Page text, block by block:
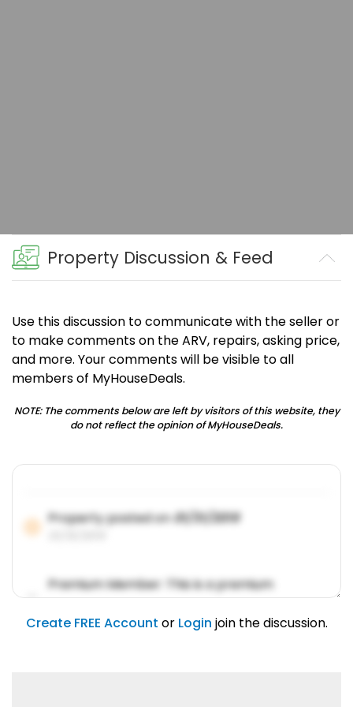
Property Discussion & Feed
Use this discussion to communicate with the seller or
to make comments on the ARV, repairs, asking price,
and more. Your comments will be visible to all
members of MyHouseDeals.
NOTE: The comments below are left by visitors of this website, they
do not reflect the opinion of MyHouseDeals.
Property posted on01/31/2019
Premium Member: This is a premium
account feature.
01/31/2019
Create FREE Account or Login join the discussion.